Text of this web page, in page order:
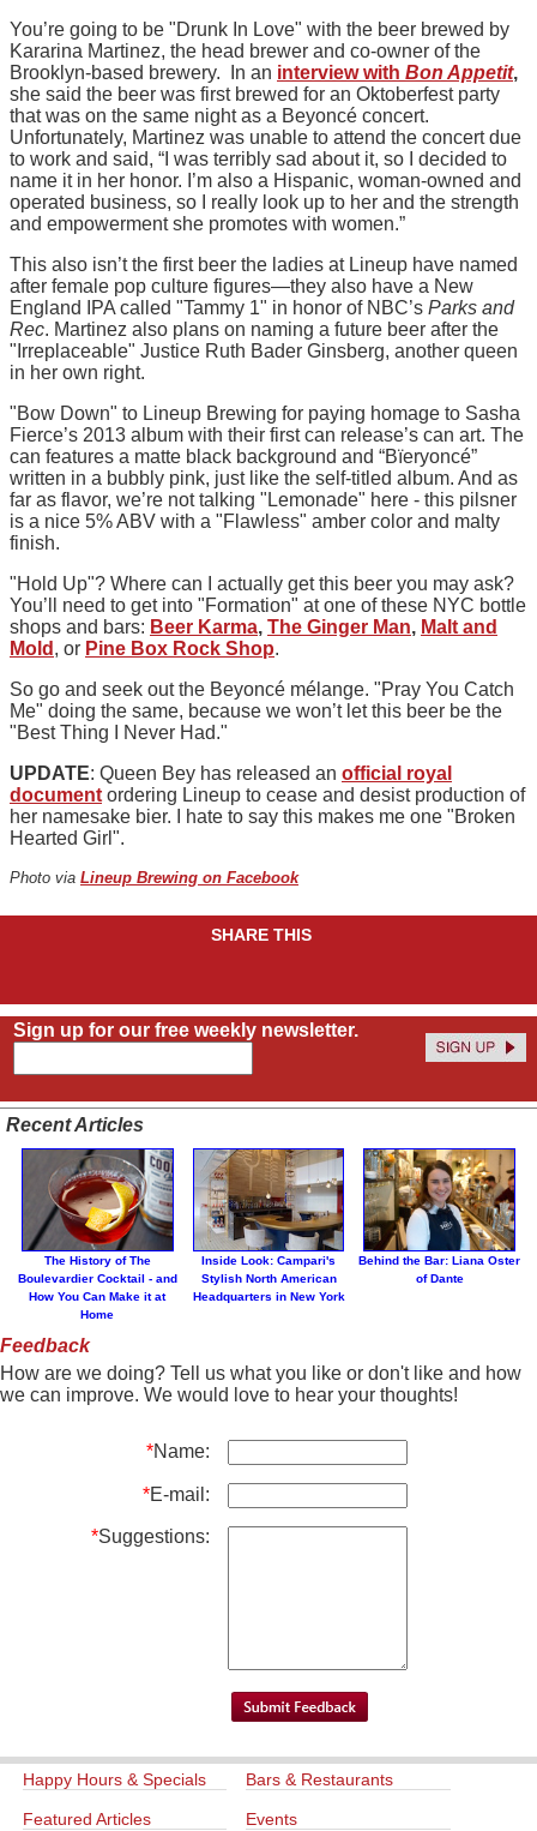
You’re going to be "Drunk In Love" with the beer brewed by
Kararina Martinez, the head brewer and co-owner of the
Brooklyn-based brewery. In an interview with Bon Appetit,
she said the beer was first brewed for an Oktoberfest party
that was on the same night as a Beyoncé concert.
Unfortunately, Martinez was unable to attend the concert due
to work and said, “I was terribly sad about it, so I decided to
name it in her honor. I’m also a Hispanic, woman-owned and
operated business, so I really look up to her and the strength
and empowerment she promotes with women.”
This also isn’t the first beer the ladies at Lineup have named
after female pop culture figures—they also have a New
England IPA called "Tammy 1" in honor of NBC’s Parks and
Rec. Martinez also plans on naming a future beer after the
"Irreplaceable" Justice Ruth Bader Ginsberg, another queen
in her own right.
"Bow Down" to Lineup Brewing for paying homage to Sasha
Fierce’s 2013 album with their first can release’s can art. The
can features a matte black background and “Bïeryoncé”
written in a bubbly pink, just like the self-titled album. And as
far as flavor, we’re not talking "Lemonade" here - this pilsner
is a nice 5% ABV with a "Flawless" amber color and malty
finish.
"Hold Up"? Where can I actually get this beer you may ask?
You’ll need to get into "Formation" at one of these NYC bottle
shops and bars: Beer Karma, The Ginger Man, Malt and
Mold , or Pine Box Rock Shop.
So go and seek out the Beyoncé mélange. "Pray You Catch
Me" doing the same, because we won’t let this beer be the
"Best Thing I Never Had."
UPDATE: Queen Bey has released an official royal
document ordering Lineup to cease and desist production of
her namesake bier. I hate to say this makes me one "Broken
Hearted Girl".
Photo via Lineup Brewing on Facebook
SHARE THIS
Sign up for our free weekly newsletter.
Recent Articles
The History of The
Boulevardier Cocktail - and
How You Can Make it at
Home
Inside Look: Campari's
Stylish North American
Headquarters in New York
Behind the Bar: Liana Oster
of Dante
Feedback
How are we doing? Tell us what you like or don't like and how
we can improve. We would love to hear your thoughts!
*Name:
*E-mail:
*Suggestions:
Happy Hours & Specials Bars & Restaurants
Featured Articles Events